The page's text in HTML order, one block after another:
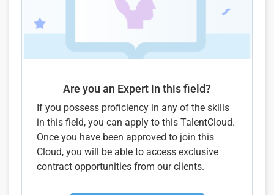
Are you an Expert in this field?
If you possess proficiency in any of the skills
in this field, you can apply to this TalentCloud.
Once you have been approved to join this
Cloud, you will be able to access exclusive
contract opportunities from our clients.